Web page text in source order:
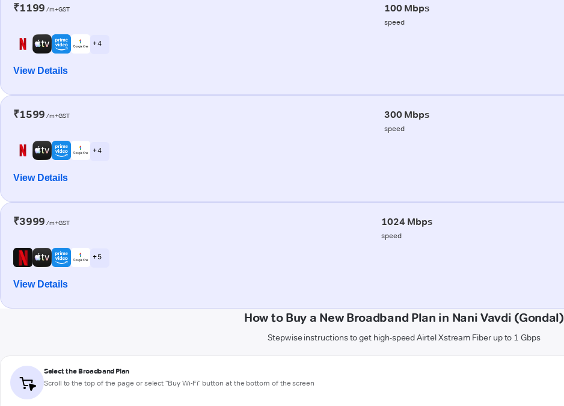
₹1199 /m+GST 100 Mbps
speed
+ 4
View Details
₹1599 /m+GST 300 Mbps
speed
+ 4
View Details
₹3999 /m+GST 1024 Mbps
speed
+ 5
View Details
How to Buy a New Broadband Plan in Nani Vavdi (Gondal)
Stepwise instructions to get high-speed Airtel Xstream Fiber up to 1 Gbps
Select the Broadband Plan
Scroll to the top of the page or select "Buy Wi-Fi" button at the bottom of the screen